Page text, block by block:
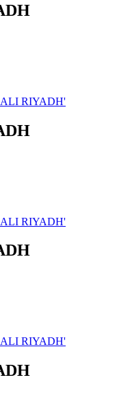
RIYADH'
RIYADH'
RIYADH'